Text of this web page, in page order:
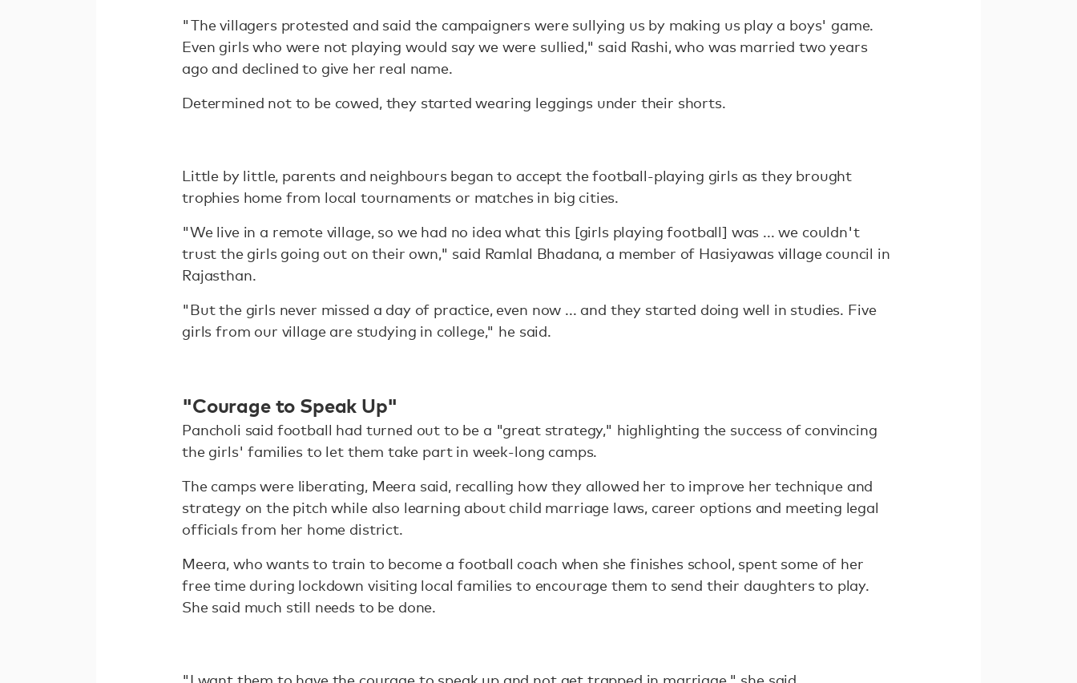
"The villagers protested and said the campaigners were sullying us by making us play a boys' game.
Even girls who were not playing would say we were sullied," said Rashi, who was married two years
ago and declined to give her real name.
Determined not to be cowed, they started wearing leggings under their shorts.
Little by little, parents and neighbours began to accept the football-playing girls as they brought
trophies home from local tournaments or matches in big cities.
"We live in a remote village, so we had no idea what this [girls playing football] was ... we couldn't
trust the girls going out on their own," said Ramlal Bhadana, a member of Hasiyawas village council in
Rajasthan.
"But the girls never missed a day of practice, even now ... and they started doing well in studies. Five
girls from our village are studying in college," he said.
"Courage to Speak Up"
Pancholi said football had turned out to be a "great strategy," highlighting the success of convincing
the girls' families to let them take part in week-long camps.
The camps were liberating, Meera said, recalling how they allowed her to improve her technique and
strategy on the pitch while also learning about child marriage laws, career options and meeting legal
officials from her home district.
Meera, who wants to train to become a football coach when she finishes school, spent some of her
free time during lockdown visiting local families to encourage them to send their daughters to play.
She said much still needs to be done.
"I want them to have the courage to speak up and not get trapped in marriage," she said.